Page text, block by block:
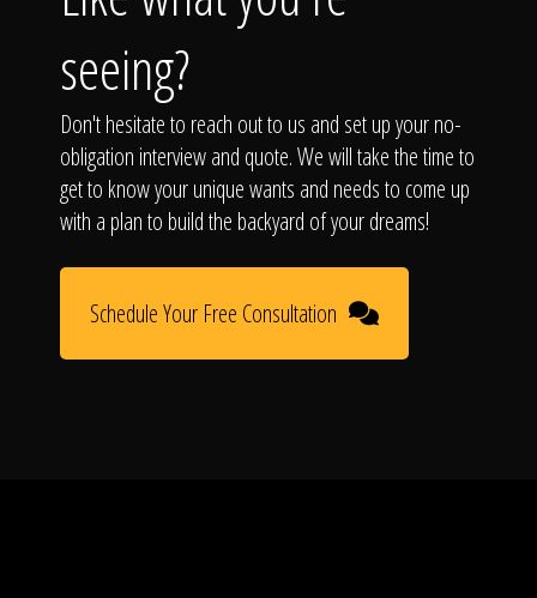
seeing?
Don't hesitate to reach out to us and set up your no-
obligation interview and quote. We will take the time to
get to know your unique wants and needs to come up
with a plan to build the backyard of your dreams!
Schedule Your Free Consultation